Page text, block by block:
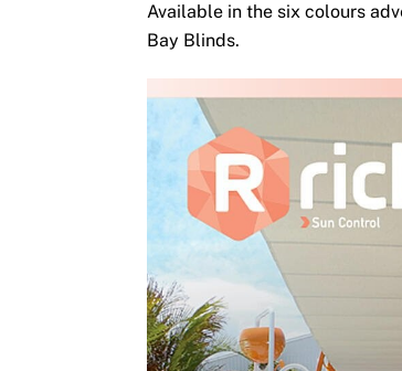
Available in the six colours
Bay Blinds.